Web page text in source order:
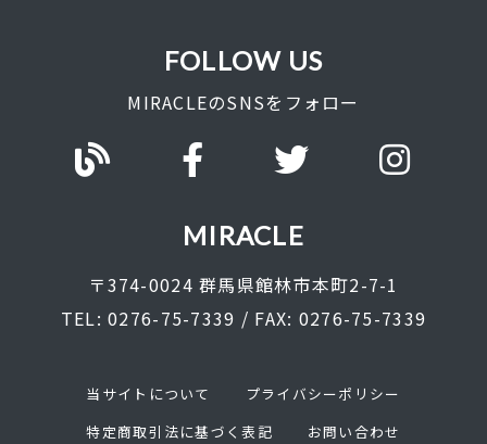
FOLLOW US
MIRACLEのSNSをフォロー
MIRACLE
〒374-0024 群馬県館林市本町2-7-1
TEL: 0276-75-7339 / FAX: 0276-75-7339
当サイトについて
プライバシーポリシー
特定商取引法に基づく表記
お問い合わせ